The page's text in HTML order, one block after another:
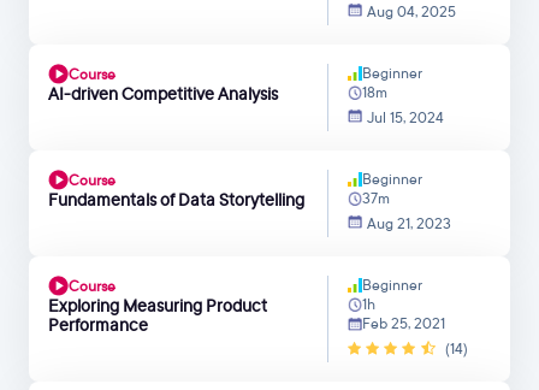
Aug 04, 2025
Course
AI-driven Competitive Analysis
Beginner
18m
Jul 15, 2024
Course
Fundamentals of Data Storytelling
Beginner
37m
Aug 21, 2023
Course
Exploring Measuring Product
Performance
Beginner
1h
Feb 25, 2021
(14)